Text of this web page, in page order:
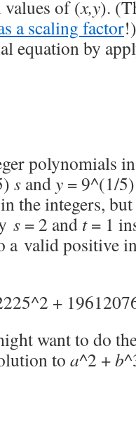
of (x,y).
a scaling factor
equation by
polynomials
s andy = 9^(1/
the integers,
s = 2 and t= 1
a valid positive
+
want to do
to a^2 +b